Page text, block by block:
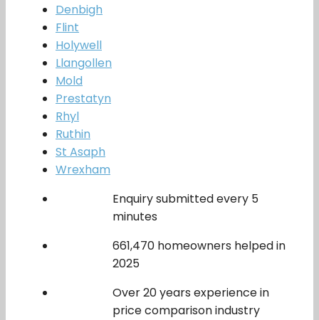
Denbigh
Flint
Holywell
Llangollen
Mold
Prestatyn
Rhyl
Ruthin
St Asaph
Wrexham
Enquiry submitted every 5
minutes
661,470 homeowners helped in
2025
Over 20 years experience in
price comparison industry